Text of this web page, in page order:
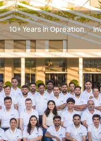
10+ Years In Opreation